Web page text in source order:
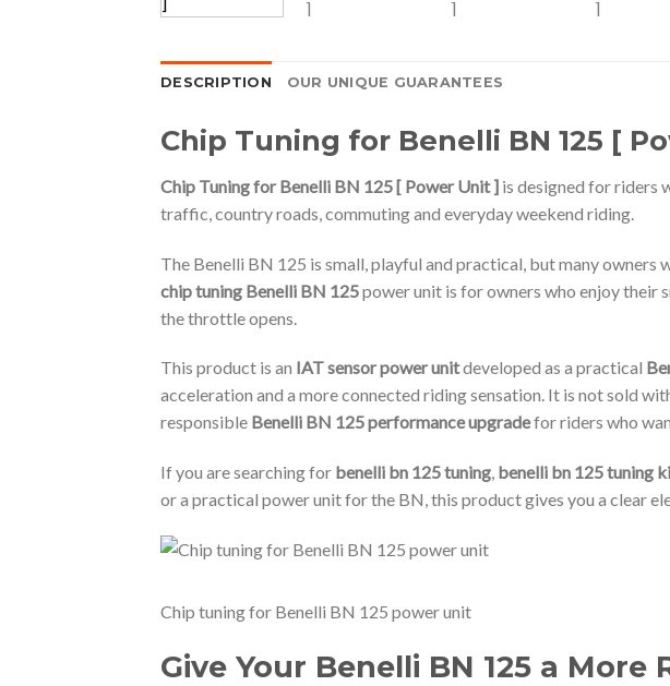
DESCRIPTION OUR UNIQUE GUARANTEES
Chip Tuning for Benelli BN 125 [
Chip Tuning for Benelli BN 125 [ Power Unit ] is designed for riders
traffic, country roads, commuting and everyday weekend riding.
The Benelli BN 125 is small, playful and practical, but many
chip tuning Benelli BN 125power unit is for owners who enjoy their
the throttle opens.
This product is an IAT sensor power unitdeveloped as a practical
acceleration and a more connected riding sensation. It is not sold
responsible Benelli BN 125 performance upgradefor riders who
If you are searching for benelli bn 125 tuning, benelli bn 125 tuning
or a practical power unit for the BN, this product gives you a clear
Chip tuning for Benelli BN 125 power unit
Give Your Benelli BN 125 a More